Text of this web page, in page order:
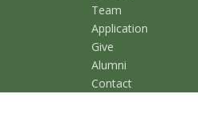
Team
Application
Give
Alumni
Contact